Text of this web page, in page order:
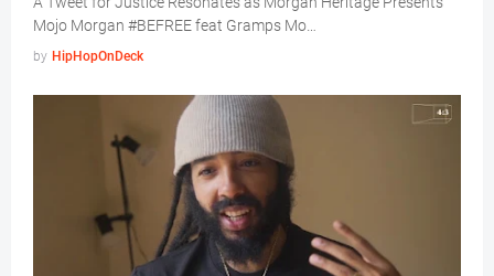
Mojo Morgan #BEFREE feat Gramps Mo…
by HipHopOnDeck